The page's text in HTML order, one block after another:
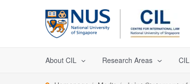
About CIL Research Areas